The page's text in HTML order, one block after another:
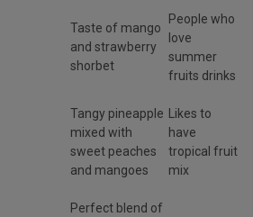
Taste of mango
and strawberry
shorbet
People who
love
summer
fruits drinks
Tangy pineapple
mixed with
sweet peaches
and mangoes
Likes to
have
tropical fruit
mix
Perfect blend of